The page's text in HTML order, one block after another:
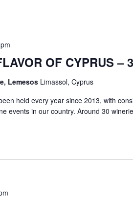
OF CYPRUS –
Lemesos Limassol, Cyprus
held every year since 2013, with
events in our country. Around 30